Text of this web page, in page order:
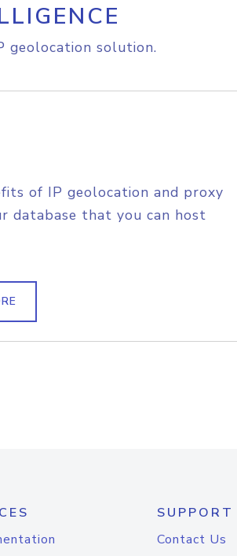
geolocation solution.
of IP geolocation and proxy
database that you can host
SUPPORT
Contact Us